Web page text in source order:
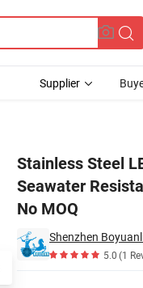
Supplier
Stainless Steel
Seawater
No MOQ
Shenzhen
5.0(1